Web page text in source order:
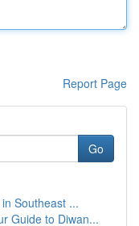
Report Page
Go
Southeast ...
Guide to Diwan...